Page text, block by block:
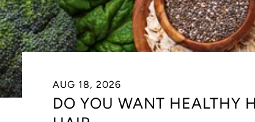
AUG 18, 2026
DO YOU WANT HEALTHY